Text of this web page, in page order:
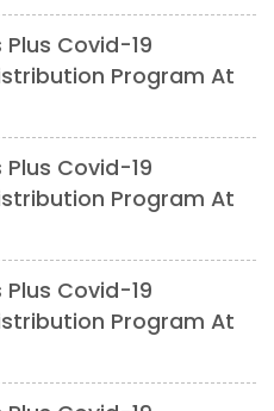
Covid-19
Program At
Covid-19
Program At
Covid-19
Program At